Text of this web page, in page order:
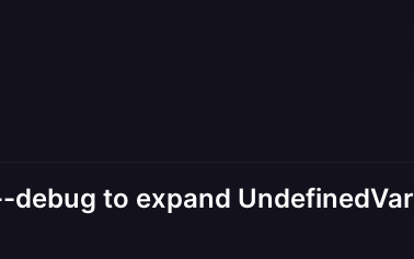
to expand UndefinedVar